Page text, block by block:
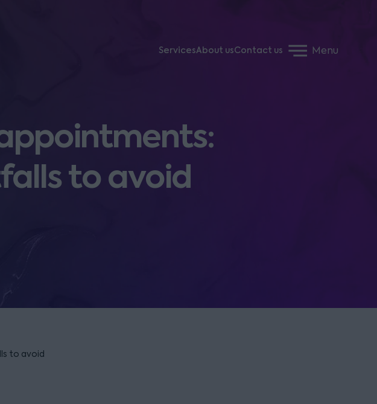
ServicesAbout usContact us Menu
to avoid
to avoid